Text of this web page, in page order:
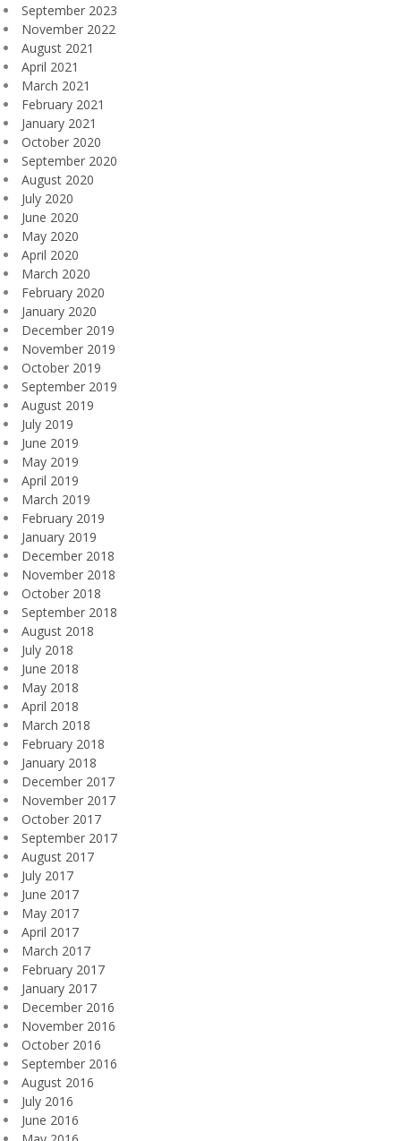
September 2023
November 2022
August 2021
April 2021
March 2021
February 2021
January 2021
October 2020
September 2020
August 2020
July 2020
June 2020
May 2020
April 2020
March 2020
February 2020
January 2020
December 2019
November 2019
October 2019
September 2019
August 2019
July 2019
June 2019
May 2019
April 2019
March 2019
February 2019
January 2019
December 2018
November 2018
October 2018
September 2018
August 2018
July 2018
June 2018
May 2018
April 2018
March 2018
February 2018
January 2018
December 2017
November 2017
October 2017
September 2017
August 2017
July 2017
June 2017
May 2017
April 2017
March 2017
February 2017
January 2017
December 2016
November 2016
October 2016
September 2016
August 2016
July 2016
June 2016